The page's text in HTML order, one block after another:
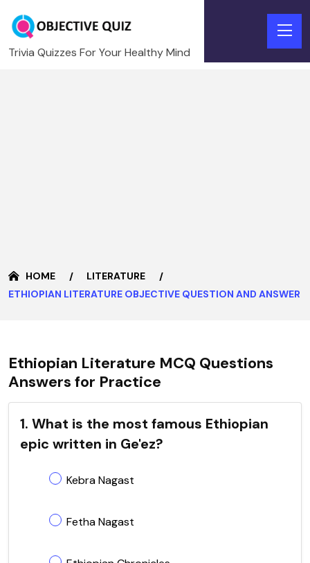
Trivia Quizzes For Your Healthy Mind
HOME
LITERATURE
ETHIOPIAN LITERATURE OBJECTIVE QUESTION AND ANSWER
Ethiopian Literature MCQ Questions
Answers for Practice
1. What is the most famous Ethiopian
epic written in Ge'ez?
Kebra Nagast
Fetha Nagast